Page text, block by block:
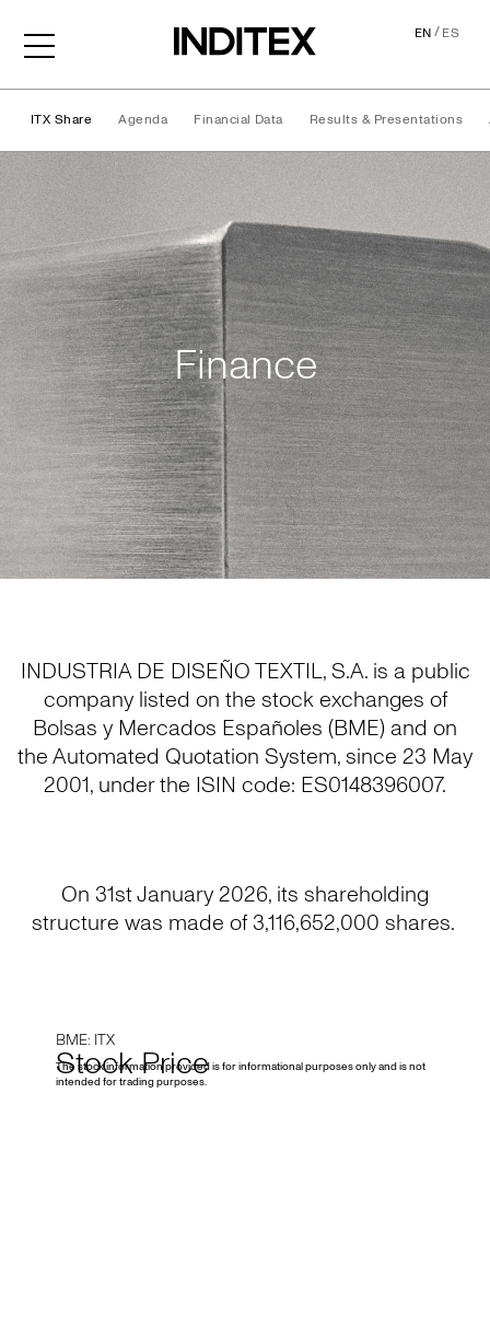
EN/ES
ITX Share Agenda Financial Data Results & Presentations
Finance
Finance
INDUSTRIA DE DISEÑO TEXTIL, S.A. is a public
company listed on the stock exchanges of
Bolsas y Mercados Españoles (BME) and on
the Automated Quotation System, since 23 May
2001, under the ISIN code: ES0148396007.
On 31st January 2026, its shareholding
structure was made of 3,116,652,000 shares.